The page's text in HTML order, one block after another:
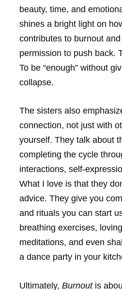
beauty, time, and
shines a bright light on
contributes to burnout
permission to push back.
To be “enough” without
collapse.
The sisters also
connection, not just with
yourself. They talk about
completing the cycle
interactions, self-
What I love is that they
advice. They give you
and rituals you can start
breathing exercises,
meditations, and even
a dance party in your
Ultimately, Burnoutis